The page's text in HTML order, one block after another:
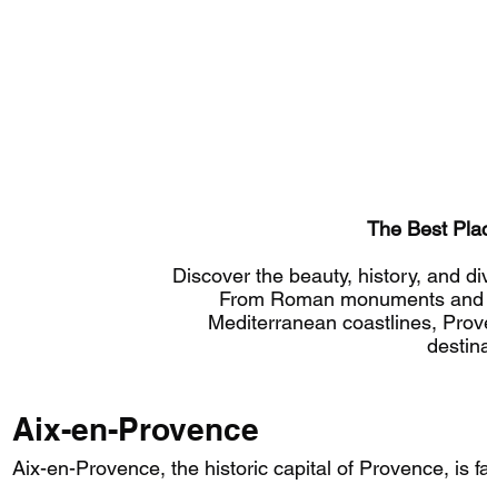
The Best
Discover the beauty, history, and
From Roman monuments
Mediterranean coastlines,
Aix-en-Provence
Aix-en-Provence, the historic capital of Provence, is